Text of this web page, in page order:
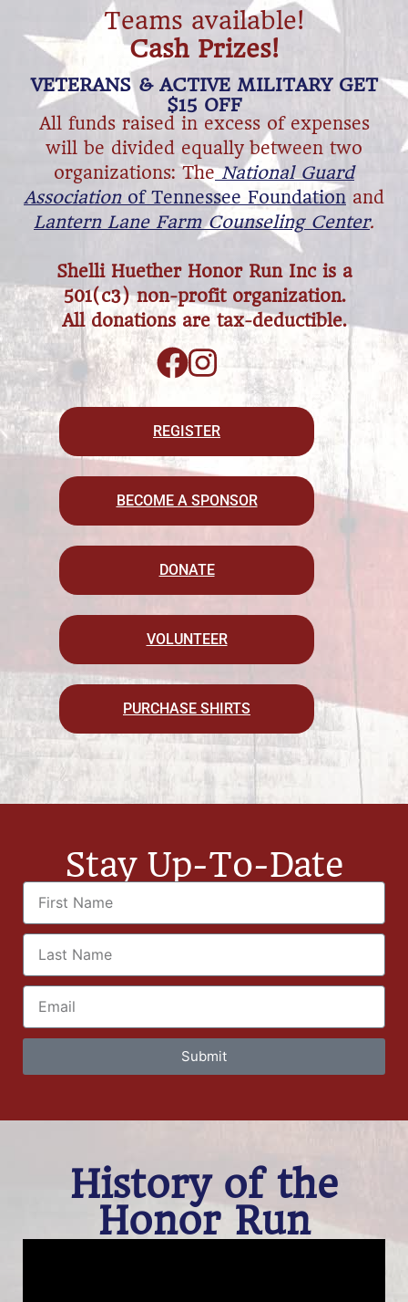
​Teams available!
​Cash Prizes!
​VETERANS & ACTIVE MILITARY GET
$15 OFF
All funds raised in excess of expenses
will be divided equally between two
organizations: The National Guard
Associationof Tennessee Foundation and
Lantern Lane Farm Counseling Center.
Shelli Huether Honor Run Inc is a
501(c3) non-profit organization.
All donations are tax-deductible.
REGISTER
BECOME A SPONSOR
DONATE
VOLUNTEER
PURCHASE SHIRTS
Stay Up-To-Date
Submit
History of the
Honor Run